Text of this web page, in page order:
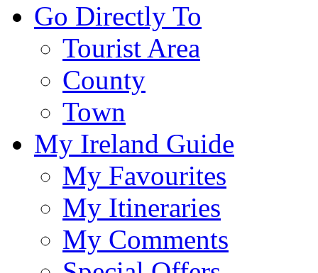
Go Directly To
Tourist Area
County
Town
My Ireland Guide
My Favourites
My Itineraries
My Comments